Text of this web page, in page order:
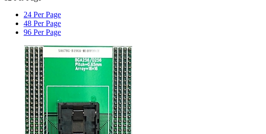
24 Per Page
48 Per Page
96 Per Page